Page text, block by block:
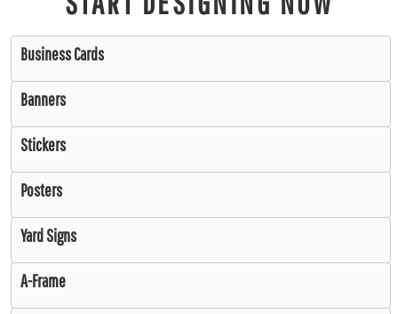
Business Cards
Banners
Stickers
Posters
Yard Signs
A-Frame